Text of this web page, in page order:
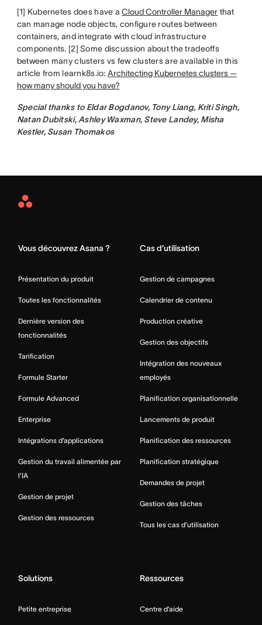
[1] Kubernetes does have aCloud Controller Manager that
can manage node objects, configure routes between
containers, and integrate with cloud infrastructure
components. [2] Some discussion about the tradeoffs
between many clusters vs few clusters are available in this
article from learnk8s.io: Architecting Kubernetes clusters —
how many should you have?
Special thanks to Eldar Bogdanov, Tony Liang, Kriti Singh,
Natan Dubitski, Ashley Waxman, Steve Landey, Misha
Kestler, Susan Thomakos
Asana
Vous découvrez Asana ?
Présentation du produit
Toutes les fonctionnalités
Dernière version des
fonctionnalités
Tarification
Formule Starter
Formule Advanced
Enterprise
Intégrations d’applications
Gestion du travail alimentée par
l’IA
Gestion de projet
Gestion des ressources
Cas d’utilisation
Gestion de campagnes
Calendrier de contenu
Production créative
Gestion des objectifs
Intégration des nouveaux
employés
Planification organisationnelle
Lancements de produit
Planification des ressources
Planification stratégique
Demandes de projet
Gestion des tâches
Tous les cas d’utilisation
Solutions
Petite entreprise
Ressources
Centre d’aide